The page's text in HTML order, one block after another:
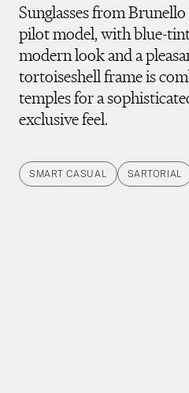
Sunglasses from
pilot model, with blue-
modern look and a
tortoiseshell frame is
temples for a
exclusive feel.
SMART CASUAL SARTORIAL